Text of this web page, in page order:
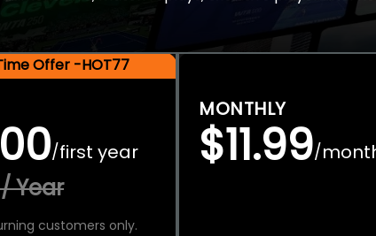
Offer -HOT77
/first year
Year
customers only.
MONTHLY
$11.99/